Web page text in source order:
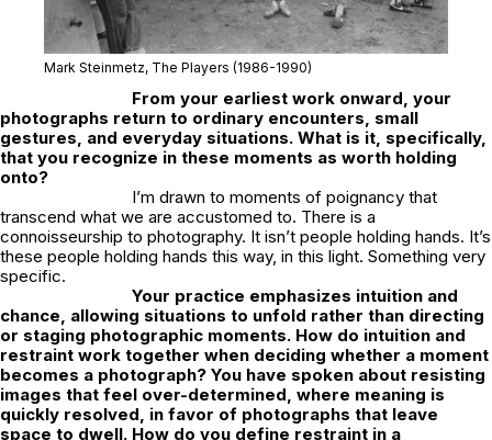
Mark Steinmetz, The Players (1986-1990)
From your earliest work onward, your
photographs return to ordinary encounters, small
gestures, and everyday situations. What is it, specifically,
that you recognize in these moments as worth holding
onto?
I’m drawn to moments of poignancy that
transcend what we are accustomed to. There is a
connoisseurship to photography. It isn’t people holding hands. It’s
these people holding hands this way, in this light. Something very
specific.
Your practice emphasizes intuition and
chance, allowing situations to unfold rather than directing
or staging photographic moments. How do intuition and
restraint work together when deciding whether a moment
becomes a photograph? You have spoken about resisting
images that feel over-determined, where meaning is
quickly resolved, in favor of photographs that leave
space to dwell. How do you define restraint in a